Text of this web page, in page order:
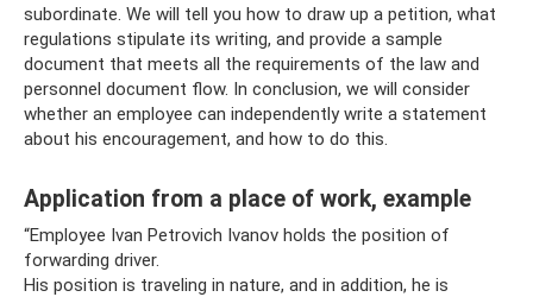
subordinate. We will tell you how to draw up a petition, what
regulations stipulate its writing, and provide a sample
document that meets all the requirements of the law and
personnel document flow. In conclusion, we will consider
whether an employee can independently write a statement
about his encouragement, and how to do this.
Application from a place of work, example
“Employee Ivan Petrovich Ivanov holds the position of
forwarding driver.
His position is traveling in nature, and in addition, he is